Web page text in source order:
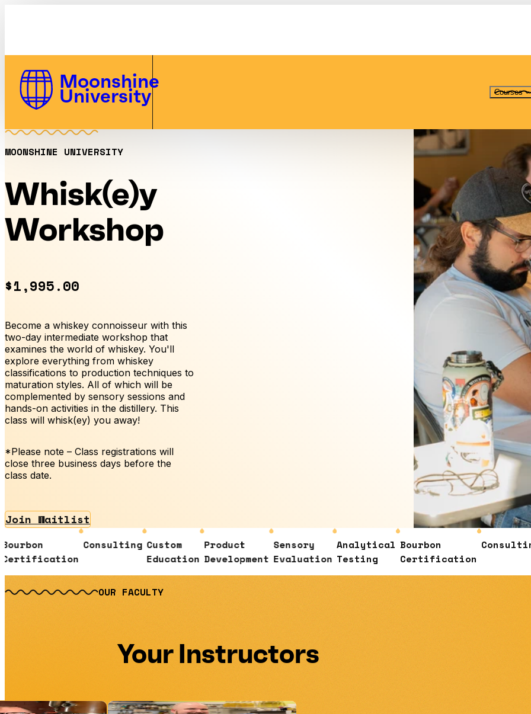
Moonshine
University Courses
MOONSHINE UNIVERSITY
Whisk(e)y
Workshop
$1,995.00
Become a whiskey connoisseur with this
two-day intermediate workshop that
examines the world of whiskey. You'll
explore everything from whiskey
classifications to production techniques to
maturation styles. All of which will be
complemented by sensory sessions and
hands-on activities in the distillery. This
class will whisk(ey) you away!
*Please note – Class registrations will
close three business days before the
class date.
Join Waitlist
Consulting Custom
Education
Product
Development
Sensory
Evaluation
Analytical
Testing
Bourbon
Certification
Consulting
OUR FACULTY
Your Instructors